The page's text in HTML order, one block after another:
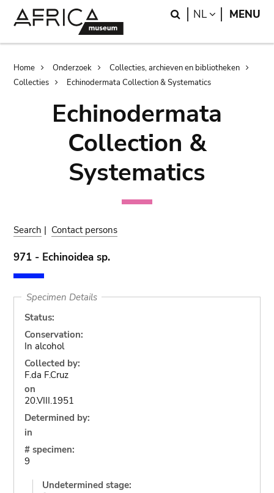
Search
NL LANGUAGE
MENU
Breadcrumb
Home Onderzoek
Collecties, archieven en bibliotheken
Collecties
Echinodermata Collection & Systematics
Echinodermata
Collection &
Systematics
Search | Contact persons
971 - Echinoidea sp.
Specimen Details
Status:
Conservation:
In alcohol
Collected by:
F.da F.Cruz
on
20.VIII.1951
Determined by:
in
# specimen:
9
Undetermined stage: